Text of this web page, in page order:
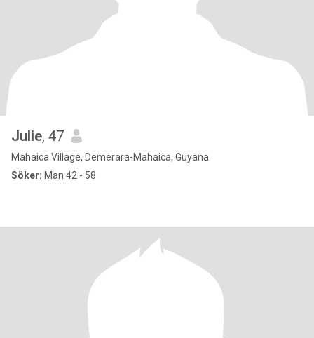
Julie, 47
Mahaica Village, Demerara-Mahaica, Guyana
Söker: Man 42 - 58